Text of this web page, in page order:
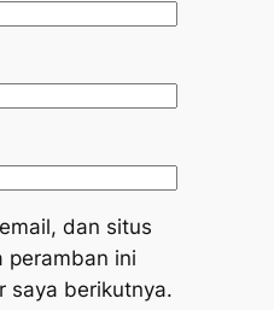
dan situs
peramban ini
saya berikutnya.